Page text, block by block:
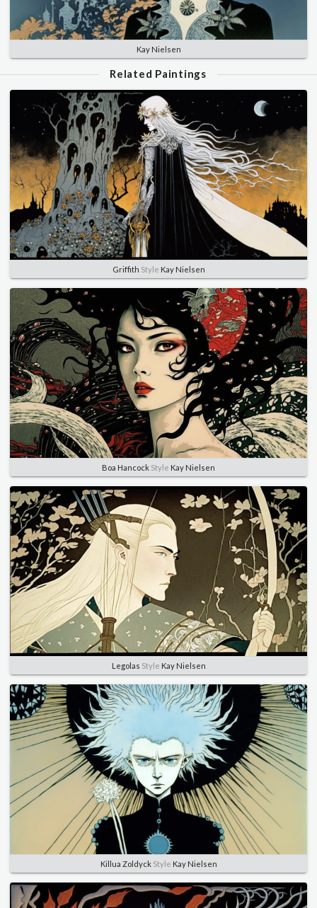
Kay Nielsen
Related Paintings
Griffith Style Kay Nielsen
Boa Hancock Style Kay Nielsen
Legolas Style Kay Nielsen
Killua ZoldyckStyle Kay Nielsen